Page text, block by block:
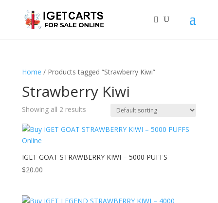
Home / Products tagged “Strawberry Kiwi”
Strawberry Kiwi
Showing all 2 results
IGET GOAT STRAWBERRY KIWI – 5000 PUFFS
$20.00